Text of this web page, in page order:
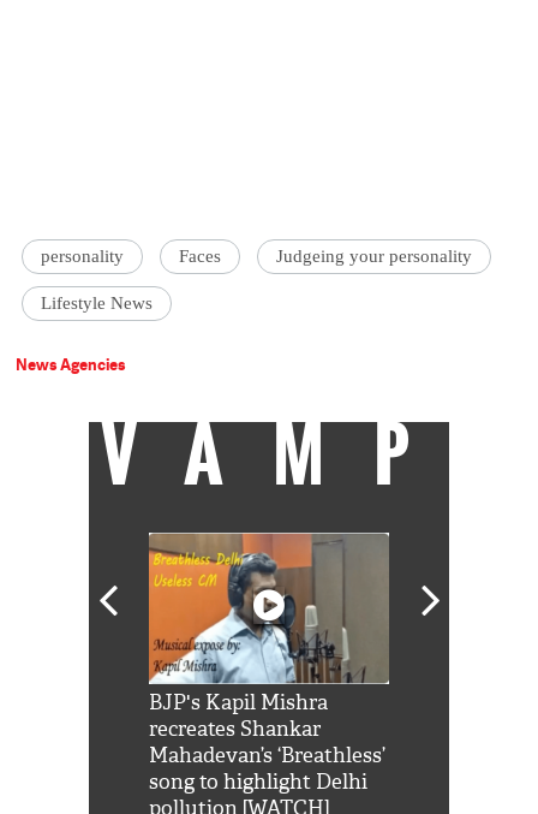
personality Faces Judgeing your personality
Lifestyle News
News Agencies
VAMP
BJP's Kapil Mishra
recreates Shankar
Mahadevan’s ‘Breathless’
song to highlight Delhi